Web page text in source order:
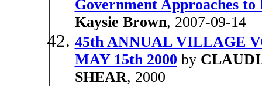
Government Approaches to
Kaysie Brown, 2007-09-14
45th ANNUAL VILLAGE
MAY 15th 2000 by
SHEAR, 2000